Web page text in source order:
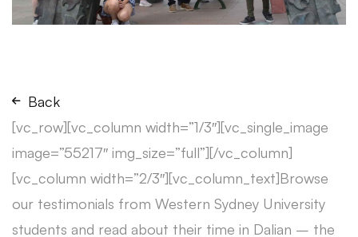
Back
[vc_row][vc_column width=”1/3″][vc_single_image
image=”55217″ img_size=”full”][/vc_column]
[vc_column width=”2/3″][vc_column_text]Browse
our testimonials from Western Sydney University
students and read about their time in Dalian – the